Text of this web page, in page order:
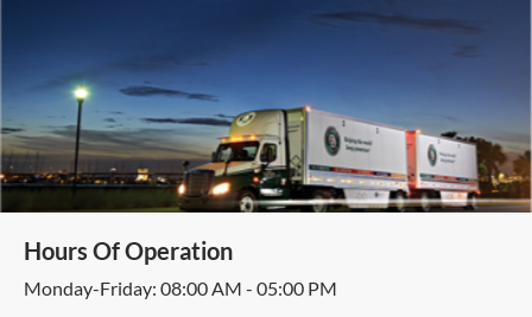
Hours Of Operation
Monday-Friday: 08:00 AM - 05:00 PM